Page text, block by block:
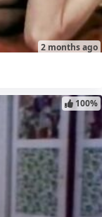
2 months ago
100%